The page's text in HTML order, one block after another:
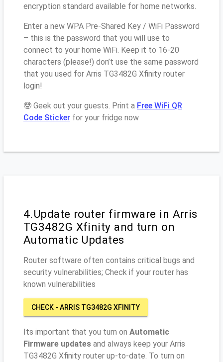
encryption standard available for home networks.
Enter a new WPA Pre-Shared Key / WiFi Password
– this is the password that you will use to
connect to your home WiFi. Keep it to 16-20
characters (please!) don’t use the same password
that you used for Arris TG3482G Xfinity router
login!
🤓 Geek out your guests. Print a Free WiFi QR
Code Sticker for your fridge now
4.Update router firmware in Arris
TG3482G Xfinity and turn on
Automatic Updates
Router software often contains critical bugs and
security vulnerabilities; Check if your router has
known vulnerabilities
CHECK - ARRIS TG3482G XFINITY
Its important that you turn on Automatic
Firmware updates and always keep your Arris
TG3482G Xfinity router up-to-date. To turn on